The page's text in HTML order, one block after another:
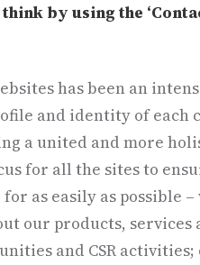
by using the
has been an
and identity of each
a united and more
for all the sites to
as easily as possible
our products, services
and CSR